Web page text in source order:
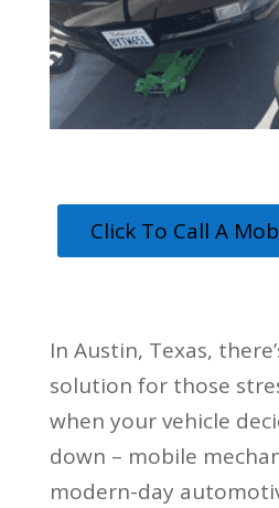
Click To Call A
In Austin, Texas,
solution for those
when your vehicle
down – mobile
modern-day